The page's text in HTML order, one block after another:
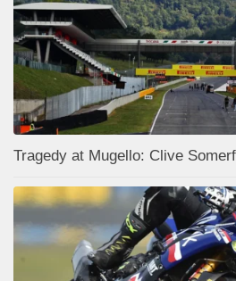
Tragedy at Mugello: Clive